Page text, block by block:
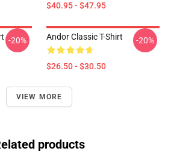
$40.95 - $47.95
-20% Andor Classic T-Shirt
$26.50 - $30.50
-20%
VIEW MORE
products